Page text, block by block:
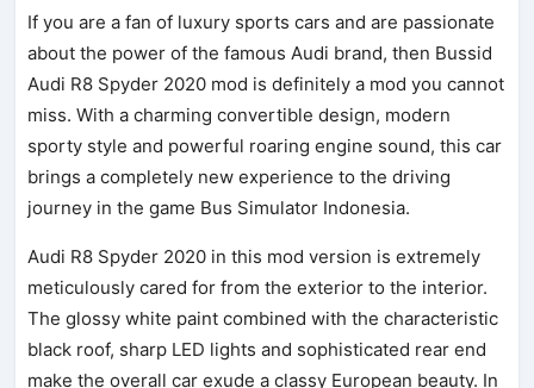
If you are a fan of luxury sports cars and are passionate
about the power of the famous Audi brand, then Bussid
Audi R8 Spyder 2020 mod is definitely a mod you cannot
miss. With a charming convertible design, modern
sporty style and powerful roaring engine sound, this car
brings a completely new experience to the driving
journey in the game Bus Simulator Indonesia.
Audi R8 Spyder 2020 in this mod version is extremely
meticulously cared for from the exterior to the interior.
The glossy white paint combined with the characteristic
black roof, sharp LED lights and sophisticated rear end
make the overall car exude a classy European beauty. In